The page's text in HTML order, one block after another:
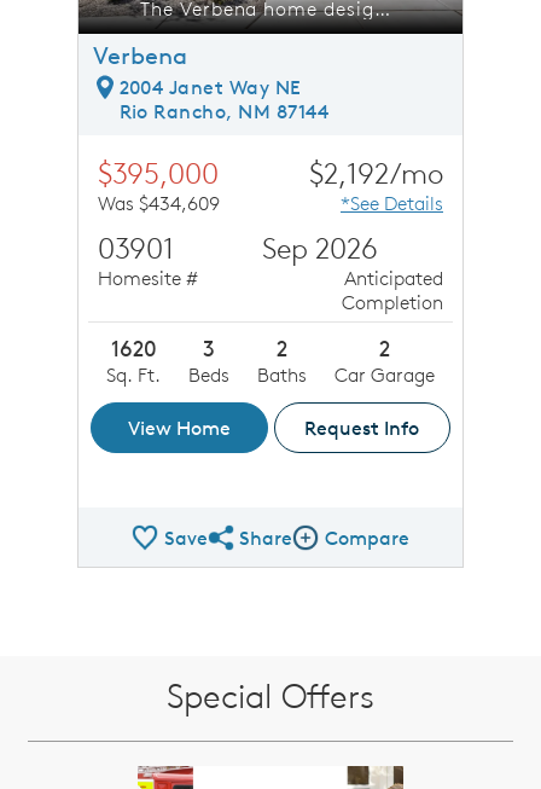
The Verbena home design at Broadmoor Heights.
Verbena
2004 Janet Way NE
Rio Rancho, NM 87144
$395,000
Was $434,609
$2,192/mo
*See Details
03901
Homesite #
Sep 2026
Anticipated
Completion
1620
Sq. Ft.
3
Beds
2
Baths
2
Car Garage
View Home Request Info
SaveShare QMI
ShareCompare Image
Compare
Special Offers